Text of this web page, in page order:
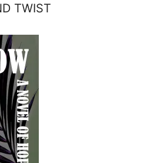
TWIST